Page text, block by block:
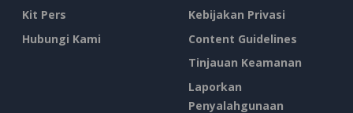
Kit Pers
Hubungi Kami
Kebijakan Privasi
Content Guidelines
Tinjauan Keamanan
Laporkan
Penyalahgunaan